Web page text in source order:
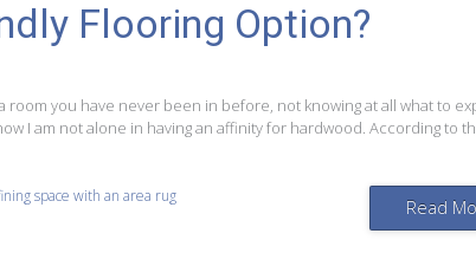
Flooring Option?
you have never been in before, not knowing at all what to
I am not alone in having an affinity for hardwood. According to
space with an area rug Read